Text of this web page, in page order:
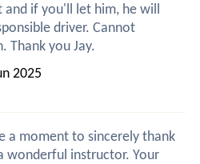
if you'll let him, he will
driver. Cannot
Thank you Jay.
2025
a moment to sincerely thank
wonderful instructor. Your